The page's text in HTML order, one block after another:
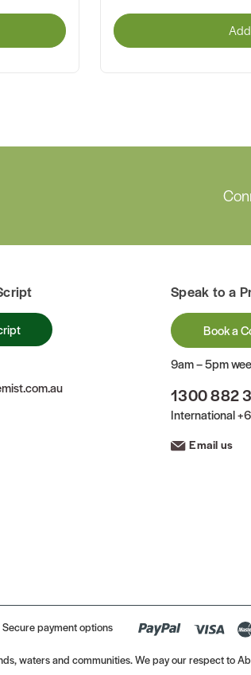
Speak to a
Book a
9am – 5pm
1300 882
International
Email us
Secure payment options
waters and communities. We pay our respect to